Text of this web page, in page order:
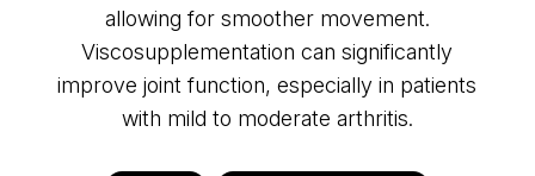
allowing for smoother movement.
Viscosupplementation can significantly
improve joint function, especially in patients
with mild to moderate arthritis.